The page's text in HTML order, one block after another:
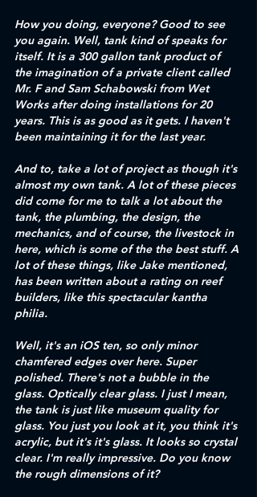
How you doing, everyone? Good to see
you again. Well, tank kind of speaks for
itself. It is a 300 gallon tank product of
the imagination of a private client called
Mr. F and Sam Schabowski from Wet
Works after doing installations for 20
years. This is as good as it gets. I haven't
been maintaining it for the last year.
And to, take a lot of project as though it's
almost my own tank. A lot of these pieces
did come for me to talk a lot about the
tank, the plumbing, the design, the
mechanics, and of course, the livestock in
here, which is some of the the best stuff. A
lot of these things, like Jake mentioned,
has been written about a rating on reef
builders, like this spectacular kantha
philia.
Well, it's an iOS ten, so only minor
chamfered edges over here. Super
polished. There's not a bubble in the
glass. Optically clear glass. I just I mean,
the tank is just like museum quality for
glass. You just you look at it, you think it's
acrylic, but it's it's glass. It looks so crystal
clear. I'm really impressive. Do you know
the rough dimensions of it?